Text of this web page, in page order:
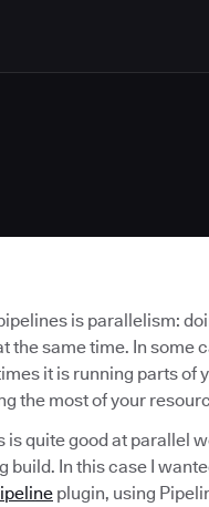
is parallelism:
the same time. In some
it is running parts of
the most of your
is quite good at parallel
In this case I
plugin, using